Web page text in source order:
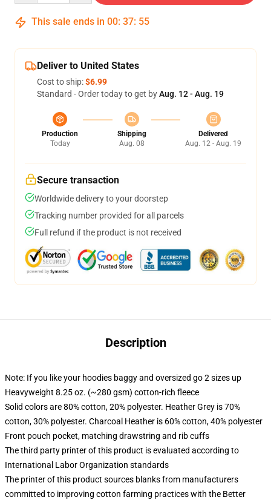
This sale ends in 00: 37: 54
Deliver to United States
Cost to ship:$6.99
Standard - Order today to get byAug. 12 - Aug. 19
Production
Today
Shipping
Aug. 08
Delivered
Aug. 12 - Aug. 19
Secure transaction
Worldwide delivery to your doorstep
Tracking number provided for all parcels
Full refund if the product is not received
Description
Note: If you like your hoodies baggy and oversized go 2 sizes up
Heavyweight 8.25 oz. (~280 gsm) cotton-rich fleece
Solid colors are 80% cotton, 20% polyester. Heather Grey is 70%
cotton, 30% polyester. Charcoal Heather is 60% cotton, 40% polyester
Front pouch pocket, matching drawstring and rib cuffs
The third party printer of this product is evaluated according to
International Labor Organization standards
The printer of this product sources blanks from manufacturers
committed to improving cotton farming practices with the Better